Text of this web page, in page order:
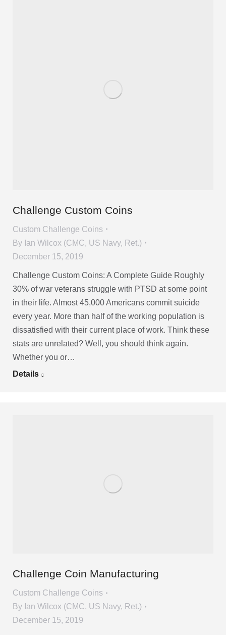
Challenge Custom Coins
Custom Challenge Coins
By Ian Wilcox (CMC, US Navy, Ret.)
December 15, 2019
Challenge Custom Coins: A Complete Guide Roughly
30% of war veterans struggle with PTSD at some point
in their life. Almost 45,000 Americans commit suicide
every year. More than half of the working population is
dissatisfied with their current place of work. Think these
stats are unrelated? Well, you should think again.
Whether you or…
Details
Challenge Coin Manufacturing
Custom Challenge Coins
By Ian Wilcox (CMC, US Navy, Ret.)
December 15, 2019